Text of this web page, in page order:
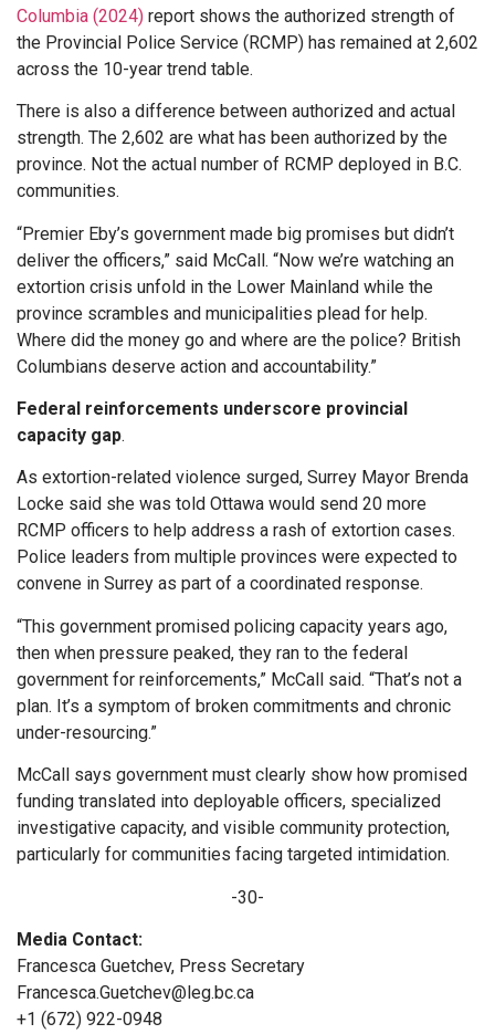
Columbia (2024) report shows the authorized strength of
the Provincial Police Service (RCMP) has remained at 2,602
across the 10-year trend table.
There is also a difference between authorized and actual
strength. The 2,602 are what has been authorized by the
province. Not the actual number of RCMP deployed in B.C.
communities.
“Premier Eby’s government made big promises but didn’t
deliver the officers,” said McCall. “Now we’re watching an
extortion crisis unfold in the Lower Mainland while the
province scrambles and municipalities plead for help.
Where did the money go and where are the police? British
Columbians deserve action and accountability.”
Federal reinforcements underscore provincial
capacity gap.
As extortion-related violence surged, Surrey Mayor Brenda
Locke said she was told Ottawa would send 20 more
RCMP officers to help address a rash of extortion cases.
Police leaders from multiple provinces were expected to
convene in Surrey as part of a coordinated response.
“This government promised policing capacity years ago,
then when pressure peaked, they ran to the federal
government for reinforcements,” McCall said. “That’s not a
plan. It’s a symptom of broken commitments and chronic
under-resourcing.”
McCall says government must clearly show how promised
funding translated into deployable officers, specialized
investigative capacity, and visible community protection,
particularly for communities facing targeted intimidation.
-30-
Media Contact:
Francesca Guetchev, Press Secretary
Francesca.Guetchev@leg.bc.ca
+1 (672) 922-0948